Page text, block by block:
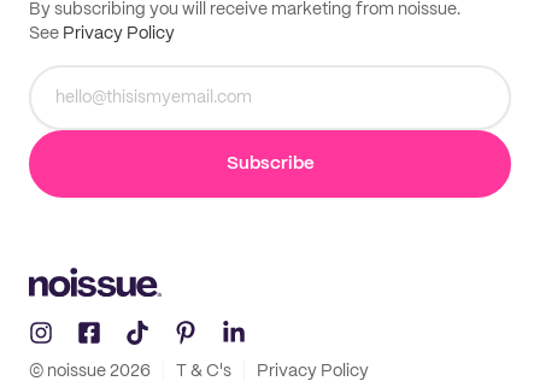
By subscribing you will receive marketing from noissue.
See Privacy Policy
Subscribe
© noissue 2026 T & C's Privacy Policy